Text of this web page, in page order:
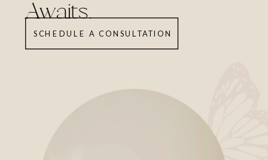
Awaits.
SCHEDULE A CONSULTATION